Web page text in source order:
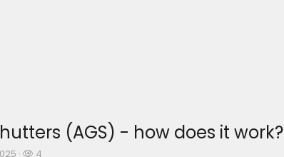
(AGS) - how does it work?
W
4